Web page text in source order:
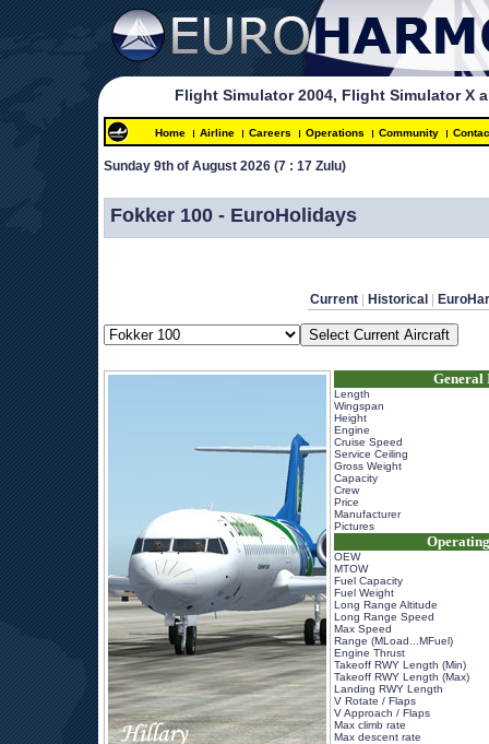
Home Airline Careers Operations Community
Sunday 9th of August 2026 (7 : 17 Zulu)
Flight Simulator 2004, Flight Simulator X
Fokker 100 - EuroHolidays
Current Historical
General
Length
Wingspan
Height
Engine
Cruise Speed
Service Ceiling
Gross Weight
Capacity
Crew
Price
Manufacturer
Pictures
OEW
MTOW
Fuel Capacity
Fuel Weight
Long Range Altitude
Long Range Speed
Max Speed
Range (MLoad...MFuel)
Engine Thrust
Takeoff RWY Length (Min)
Takeoff RWY Length (Max)
Landing RWY Length
V Rotate / Flaps
V Approach / Flaps
Max climb rate
Max descent rate